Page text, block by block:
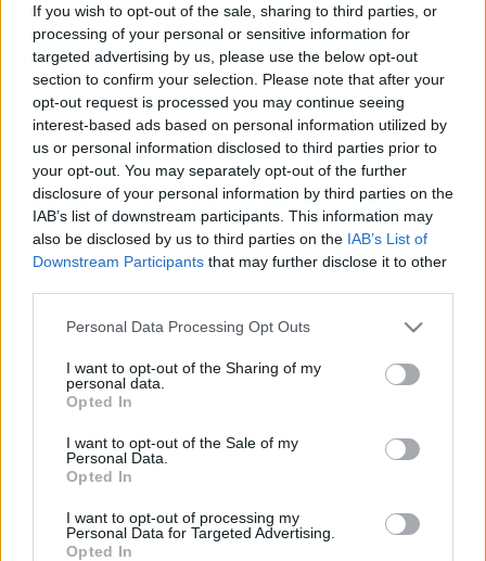
If you wish to opt-out of the sale, sharing to third parties, or
processing of your personal or sensitive information for
targeted advertising by us, please use the below opt-out
section to confirm your selection. Please note that after your
opt-out request is processed you may continue seeing
interest-based ads based on personal information utilized by
us or personal information disclosed to third parties prior to
your opt-out. You may separately opt-out of the further
disclosure of your personal information by third parties on the
IAB’s list of downstream participants. This information may
also be disclosed by us to third parties on the IAB’s List of
Downstream Participants that may further disclose it to other
Please note that this website/app uses one or more Google
not limited to your visit or usage behaviour. You may click to
grant or deny consent to Google and its third-party tags to
use your data for below specified purposes in below Google
consent section.
Personal Data Processing Opt Outs
I want to opt-out of the Sharing of my
personal data.
Opted In
I want to opt-out of the Sale of my
Personal Data.
Opted In
I want to opt-out of processing my
Personal Data for Targeted Advertising.
Opted In